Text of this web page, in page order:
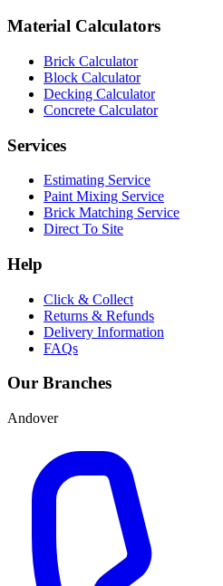
Material Calculators
Brick Calculator
Block Calculator
Decking Calculator
Concrete Calculator
Services
Estimating Service
Paint Mixing Service
Brick Matching Service
Direct To Site
Help
Click & Collect
Returns & Refunds
Delivery Information
FAQs
Our Branches
Andover